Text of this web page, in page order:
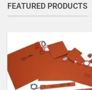
FEATURED PRODUCTS